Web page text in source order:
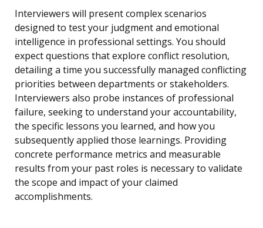
Interviewers will present complex scenarios
designed to test your judgment and emotional
intelligence in professional settings. You should
expect questions that explore conflict resolution,
detailing a time you successfully managed conflicting
priorities between departments or stakeholders.
Interviewers also probe instances of professional
failure, seeking to understand your accountability,
the specific lessons you learned, and how you
subsequently applied those learnings. Providing
concrete performance metrics and measurable
results from your past roles is necessary to validate
the scope and impact of your claimed
accomplishments.